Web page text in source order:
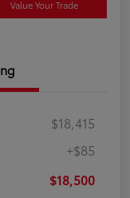
Value Your Trade
$18,415
+$85
$18,500